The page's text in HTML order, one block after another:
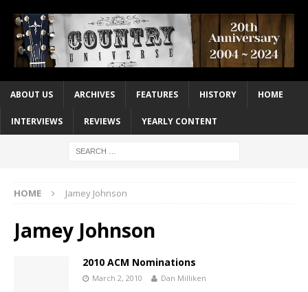
ABOUT US ARCHIVES FEATURES HISTORY HOME
INTERVIEWS REVIEWS YEARLY CONTENT
HOME Jamey Johnson
Jamey Johnson
2010 ACM Nominations
March 2, 2010 Dan Milliken